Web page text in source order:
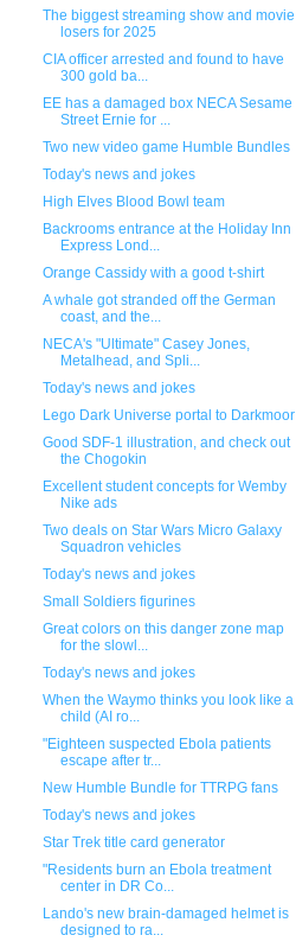
The biggest streaming show and movie
losers for 2025
CIA officer arrested and found to have
300 gold ba...
EE has a damaged box NECA Sesame
Street Ernie for ...
Two new video game Humble Bundles
Today's news and jokes
High Elves Blood Bowl team
Backrooms entrance at the Holiday Inn
Express Lond...
Orange Cassidy with a good t-shirt
A whale got stranded off the German
coast, and the...
NECA's "Ultimate" Casey Jones,
Metalhead, and Spli...
Today's news and jokes
Lego Dark Universe portal to Darkmoor
Good SDF-1 illustration, and check out
the Chogokin
Excellent student concepts for Wemby
Nike ads
Two deals on Star Wars Micro Galaxy
Squadron vehicles
Today's news and jokes
Small Soldiers figurines
Great colors on this danger zone map
for the slowl...
Today's news and jokes
When the Waymo thinks you look like a
child (AI ro...
"Eighteen suspected Ebola patients
escape after tr...
New Humble Bundle for TTRPG fans
Today's news and jokes
Star Trek title card generator
"Residents burn an Ebola treatment
center in DR Co...
Lando's new brain-damaged helmet is
designed to ra...